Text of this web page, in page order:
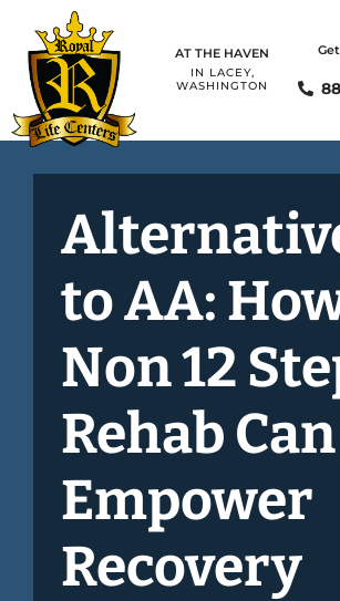
AT THE HAVEN
IN LACEY,
WASHINGTON
to AA:
Non 12
Rehab Can
Empower
Recovery